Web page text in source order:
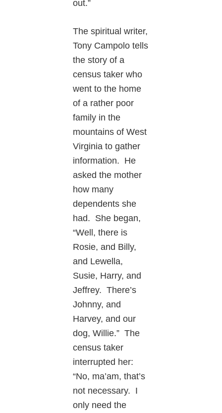
out.”
The spiritual writer,
Tony Campolo tells
the story of a
census taker who
went to the home
of a rather poor
family in the
mountains of West
Virginia to gather
information. He
asked the mother
how many
dependents she
had. She began,
“Well, there is
Rosie, and Billy,
and Lewella,
Susie, Harry, and
Jeffrey. There’s
Johnny, and
Harvey, and our
dog, Willie.” The
census taker
interrupted her:
“No, ma’am, that’s
not necessary. I
only need the